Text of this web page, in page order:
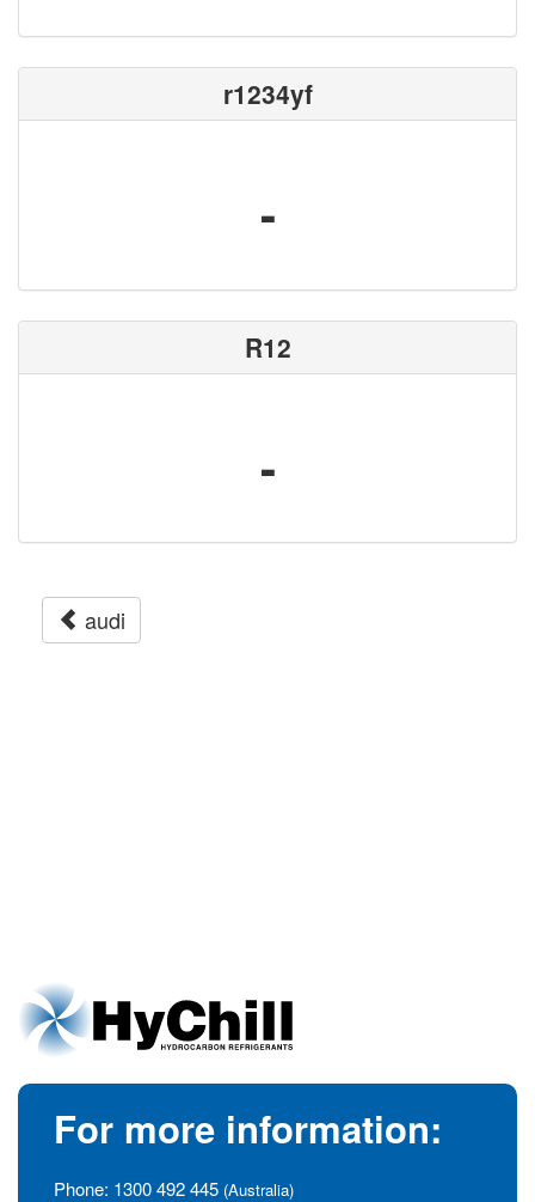
r1234yf
-
R12
-
audi
For more information:
Phone: 1300 492 445 (Australia)